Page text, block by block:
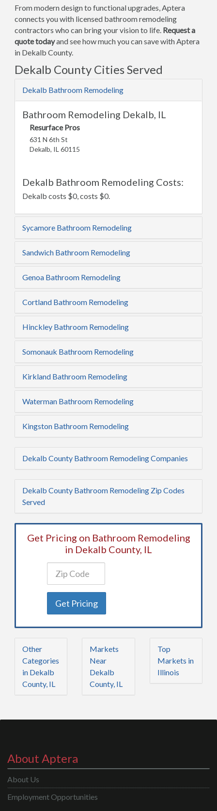
From modern design to functional upgrades, Aptera
connects you with licensed bathroom remodeling
contractors who can bring your vision to life. Request a
quote todayand see how much you can save with Aptera
in Dekalb County.
Dekalb County Cities Served
Dekalb Bathroom Remodeling
Bathroom Remodeling Dekalb, IL
Resurface Pros
631 N 6th St
Dekalb, IL 60115
Dekalb Bathroom Remodeling Costs:
Dekalb costs $0, costs $0.
Sycamore Bathroom Remodeling
Sandwich Bathroom Remodeling
Genoa Bathroom Remodeling
Cortland Bathroom Remodeling
Hinckley Bathroom Remodeling
Somonauk Bathroom Remodeling
Kirkland Bathroom Remodeling
Waterman Bathroom Remodeling
Kingston Bathroom Remodeling
Dekalb County Bathroom Remodeling Companies
Dekalb County Bathroom Remodeling Zip Codes
Served
Get Pricing on Bathroom Remodeling
in Dekalb County, IL
Get Pricing
Other
Categories
in Dekalb
County, IL
Markets
Near
Dekalb
County, IL
Top
Markets in
Illinois
About Aptera
About Us
Employment Opportunities